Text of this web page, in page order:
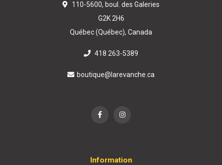
110-5600, boul. des Galeries
G2K 2H6
Québec (Québec), Canada
418 263-5389
boutique@larevanche.ca
Information